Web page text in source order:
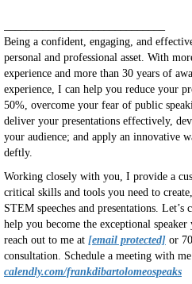
Being a confident, engaging, and
personal and professional asset. With
experience and more than 30 years of
experience, I can help you reduce your
50%, overcome your fear of public
deliver your presentations effectively,
your audience; and apply an innovative
deftly.
Working closely with you, I provide a
critical skills and tools you need to
STEM speeches and presentations.
help you become the exceptional
reach out to me at [email protected] or
consultation. Schedule a meeting with
calendly.com/frankdibartolomeospeaks